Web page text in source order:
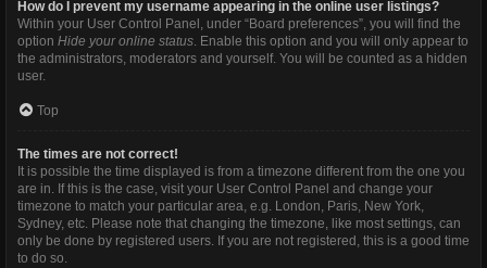
How do I prevent my username appearing in the online user listings?
Within your User Control Panel, under “Board preferences”, you will find the
option Hide your online status. Enable this option and you will only appear to
the administrators, moderators and yourself. You will be counted as a hidden
user.
Top
The times are not correct!
It is possible the time displayed is from a timezone different from the one you
are in. If this is the case, visit your User Control Panel and change your
timezone to match your particular area, e.g. London, Paris, New York,
Sydney, etc. Please note that changing the timezone, like most settings, can
only be done by registered users. If you are not registered, this is a good time
to do so.